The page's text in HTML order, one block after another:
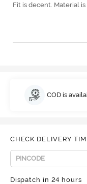
Fit is decent. Material
COD is
CHECK DELIVERY
Dispatch in 24 hours